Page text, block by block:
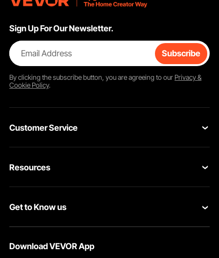
Sign Up For Our Newsletter.
Email Address Subscribe
By clicking thesubscribebutton, you are agreeing to our Privacy &
Cookie Policy.
Customer Service
Return & Refund
Resources
Pro Member Program
Get to Know us
Terms and Conditions
Download VEVOR App